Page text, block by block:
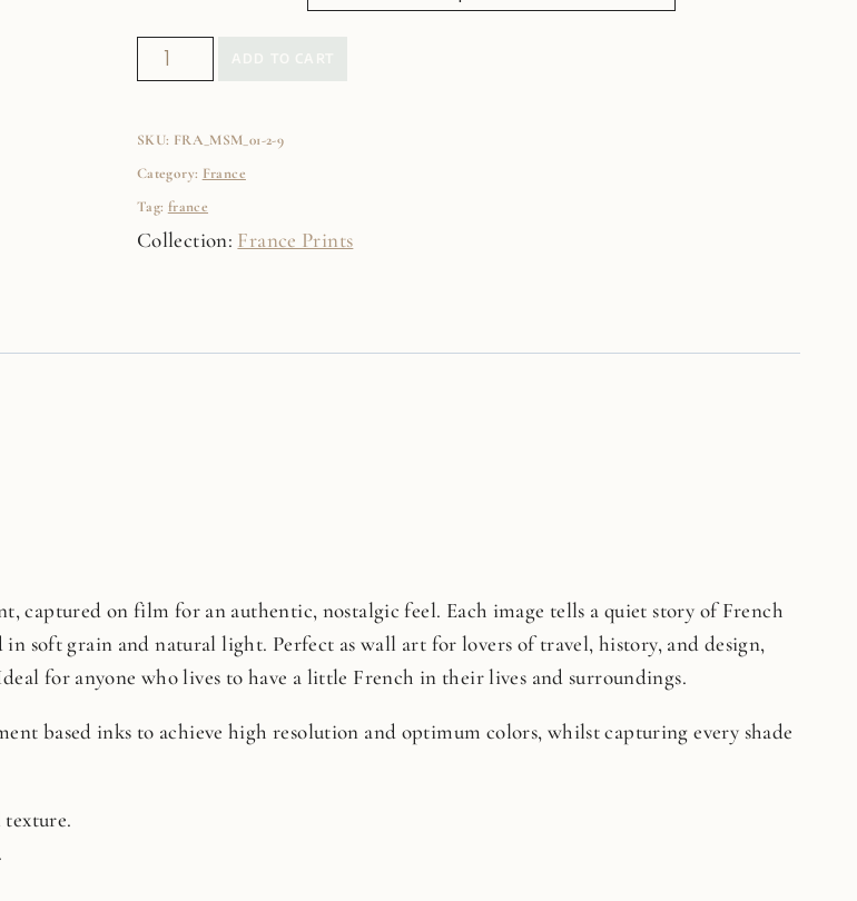
Paris
Clouds
Art
Film
Print
quantity
SKU: FRA_MSM_01-2-9
Category: France
Tag: france
Collection: France Prints
captured on film for an authentic, nostalgic feel. Each image tells a quiet story of French
soft grain and natural light. Perfect as wall art for lovers of travel, history, and design,
for anyone who lives to have a little French in their lives and surroundings.
based inks to achieve high resolution and optimum colors, whilst capturing every shade
texture.